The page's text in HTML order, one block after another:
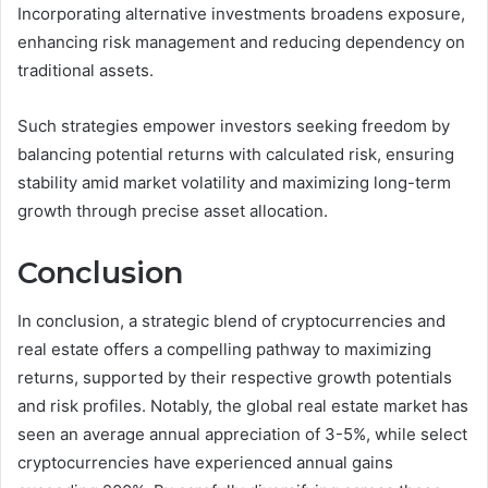
Incorporating alternative investments broadens exposure,
enhancing risk management and reducing dependency on
traditional assets.
Such strategies empower investors seeking freedom by
balancing potential returns with calculated risk, ensuring
stability amid market volatility and maximizing long-term
growth through precise asset allocation.
Conclusion
In conclusion, a strategic blend of cryptocurrencies and
real estate offers a compelling pathway to maximizing
returns, supported by their respective growth potentials
and risk profiles. Notably, the global real estate market has
seen an average annual appreciation of 3-5%, while select
cryptocurrencies have experienced annual gains